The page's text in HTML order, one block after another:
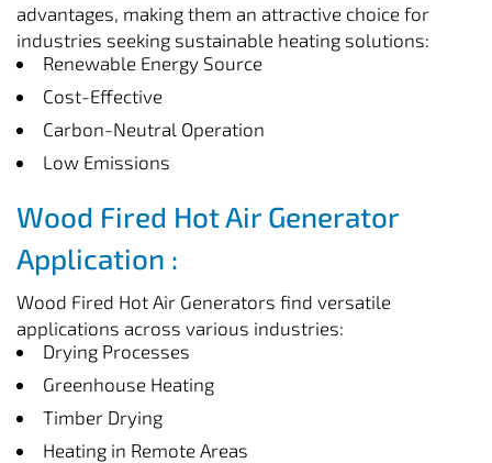
advantages, making them an attractive choice for
industries seeking sustainable heating solutions:
Renewable Energy Source
Cost-Effective
Carbon-Neutral Operation
Low Emissions
Wood Fired Hot Air Generator
Application :
Wood Fired Hot Air Generators find versatile
applications across various industries:
Drying Processes
Greenhouse Heating
Timber Drying
Heating in Remote Areas